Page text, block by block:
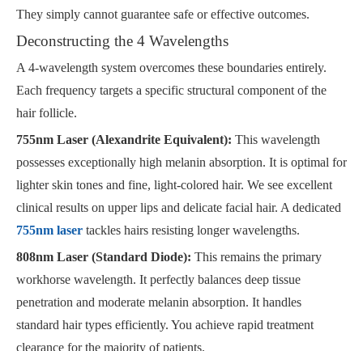
They simply cannot guarantee safe or effective outcomes.
Deconstructing the 4 Wavelengths
A 4-wavelength system overcomes these boundaries entirely.
Each frequency targets a specific structural component of the
hair follicle.
755nm Laser (Alexandrite Equivalent): This wavelength
possesses exceptionally high melanin absorption. It is optimal for
lighter skin tones and fine, light-colored hair. We see excellent
clinical results on upper lips and delicate facial hair. A dedicated
755nm laser tackles hairs resisting longer wavelengths.
808nm Laser (Standard Diode): This remains the primary
workhorse wavelength. It perfectly balances deep tissue
penetration and moderate melanin absorption. It handles
standard hair types efficiently. You achieve rapid treatment
clearance for the majority of patients.